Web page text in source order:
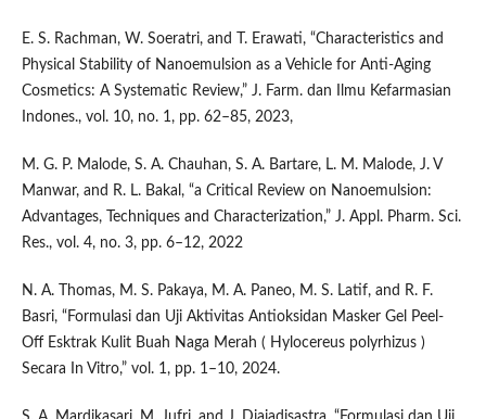
E. S. Rachman, W. Soeratri, and T. Erawati, “Characteristics and
Physical Stability of Nanoemulsion as a Vehicle for Anti-Aging
Cosmetics: A Systematic Review,” J. Farm. dan Ilmu Kefarmasian
Indones., vol. 10, no. 1, pp. 62–85, 2023,
M. G. P. Malode, S. A. Chauhan, S. A. Bartare, L. M. Malode, J. V
Manwar, and R. L. Bakal, “a Critical Review on Nanoemulsion:
Advantages, Techniques and Characterization,” J. Appl. Pharm. Sci.
Res., vol. 4, no. 3, pp. 6–12, 2022
N. A. Thomas, M. S. Pakaya, M. A. Paneo, M. S. Latif, and R. F.
Basri, “Formulasi dan Uji Aktivitas Antioksidan Masker Gel Peel-
Off Esktrak Kulit Buah Naga Merah ( Hylocereus polyrhizus )
Secara In Vitro,” vol. 1, pp. 1–10, 2024.